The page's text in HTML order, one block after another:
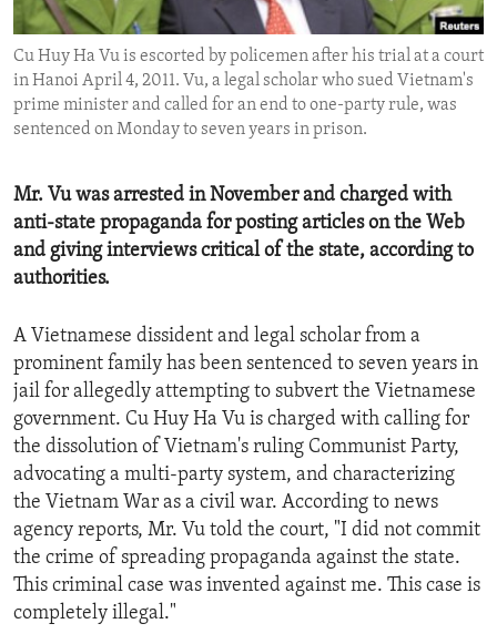
ENVIRONMENT AND HEALTH
IDEALS AND INSTITUTIONS
Cu Huy Ha Vu is escorted by policemen after his trial at a court
in Hanoi April 4, 2011. Vu, a legal scholar who sued Vietnam's
prime minister and called for an end to one-party rule, was
sentenced on Monday to seven years in prison.
Mr. Vu was arrested in November and charged with
anti-state propaganda for posting articles on the Web
and giving interviews critical of the state, according to
authorities.
A Vietnamese dissident and legal scholar from a
prominent family has been sentenced to seven years in
jail for allegedly attempting to subvert the Vietnamese
government. Cu Huy Ha Vu is charged with calling for
the dissolution of Vietnam's ruling Communist Party,
advocating a multi-party system, and characterizing
the Vietnam War as a civil war. According to news
agency reports, Mr. Vu told the court, "I did not commit
the crime of spreading propaganda against the state.
This criminal case was invented against me. This case is
completely illegal."